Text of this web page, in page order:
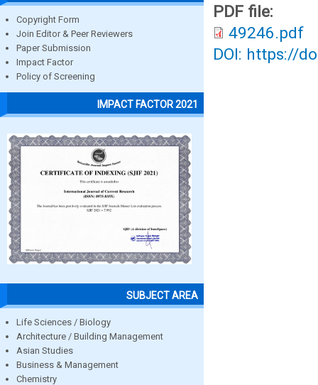
Copyright Form
Join Editor & Peer Reviewers
Paper Submission
Impact Factor
Policy of Screening
IMPACT FACTOR 2021
SUBJECT AREA
Life Sciences / Biology
Architecture / Building Management
Asian Studies
Business & Management
Chemistry
PDF file:
49246.pdf
DOI: https://